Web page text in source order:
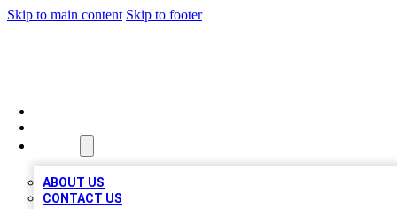
Skip to main content Skip to footer
ABOUT US
CONTACT US